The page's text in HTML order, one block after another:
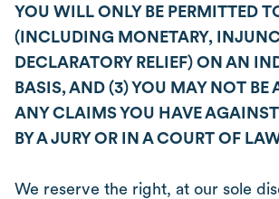
YOU WILL ONLY BE PERMITTED
(INCLUDING MONETARY,
DECLARATORY RELIEF) ON AN
BASIS, AND (3) YOU MAY NOT BE
ANY CLAIMS YOU HAVE AGAINST
BY A JURY OR IN A COURT OF
We reserve the right, at our sole